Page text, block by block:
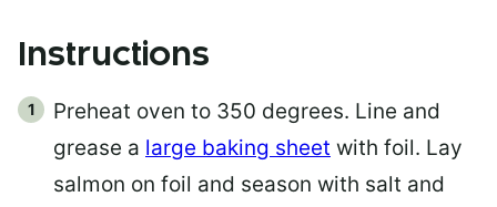
Instructions
Preheat oven to 350 degrees. Line and
grease a large baking sheet with foil. Lay
salmon on foil and season with salt and